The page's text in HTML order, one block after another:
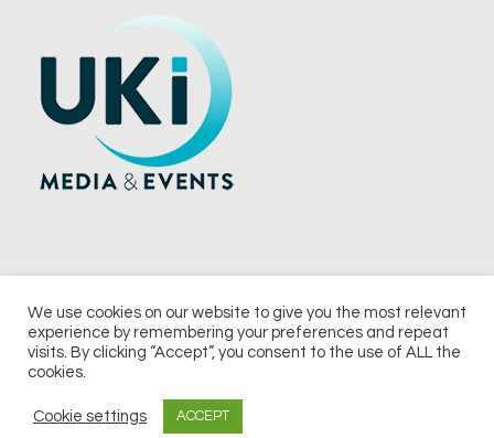
© 2026 UKi Media & Events a division of UKIP Media & Events Ltd
Notice & Takedown Policy
We use cookies on our website to give you the most relevant
experience by remembering your preferences and repeat
visits. By clicking “Accept”, you consent to the use of ALL the
cookies.
Cookie settings ACCEPT